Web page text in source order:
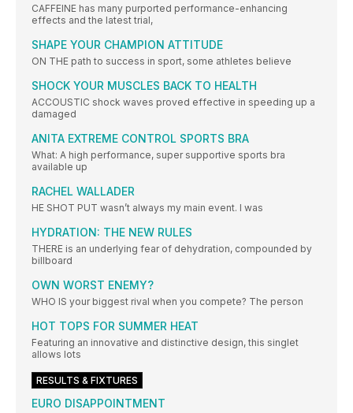
CAFFEINE has many purported performance-enhancing
effects and the latest trial,
SHAPE YOUR CHAMPION ATTITUDE
ON THE path to success in sport, some athletes believe
SHOCK YOUR MUSCLES BACK TO HEALTH
ACCOUSTIC shock waves proved effective in speeding up a
damaged
ANITA EXTREME CONTROL SPORTS BRA
What: A high performance, super supportive sports bra
available up
RACHEL WALLADER
HE SHOT PUT wasn’t always my main event. I was
HYDRATION: THE NEW RULES
THERE is an underlying fear of dehydration, compounded by
billboard
OWN WORST ENEMY?
WHO IS your biggest rival when you compete? The person
HOT TOPS FOR SUMMER HEAT
Featuring an innovative and distinctive design, this singlet
allows lots
RESULTS & FIXTURES
EURO DISAPPOINTMENT